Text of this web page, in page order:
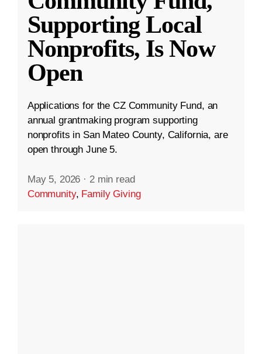
Supporting Local
Nonprofits, Is Now
Open
Applications for the CZ Community Fund, an
annual grantmaking program supporting
nonprofits in San Mateo County, California, are
open through June 5.
May 5, 2026 · 2 min read
Community, Family Giving